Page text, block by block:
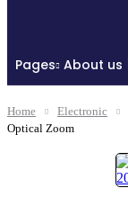
Pages About us
Home Electronic
Optical Zoom